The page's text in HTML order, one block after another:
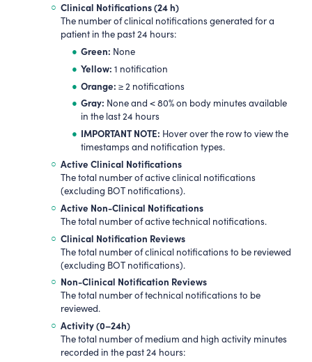
Clinical Notifications (24 h)
The number of clinical notifications generated for a
patient in the past 24 hours:
Green: None
Yellow: 1 notification
Orange: ≥ 2 notifications
Gray: None and < 80% on body minutes available
in the last 24 hours
IMPORTANT NOTE: Hover over the row to view the
timestamps and notification types.
Active Clinical Notifications
The total number of active clinical notifications
(excluding BOT notifications).
Active Non-Clinical Notifications
The total number of active technical notifications.
Clinical Notification Reviews
The total number of clinical notifications to be reviewed
(excluding BOT notifications).
Non-Clinical Notification Reviews
The total number of technical notifications to be
reviewed.
Activity (0–24h)
The total number of medium and high activity minutes
recorded in the past 24 hours: